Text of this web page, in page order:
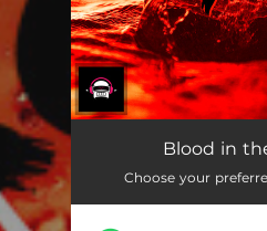
Blood in
Choose your